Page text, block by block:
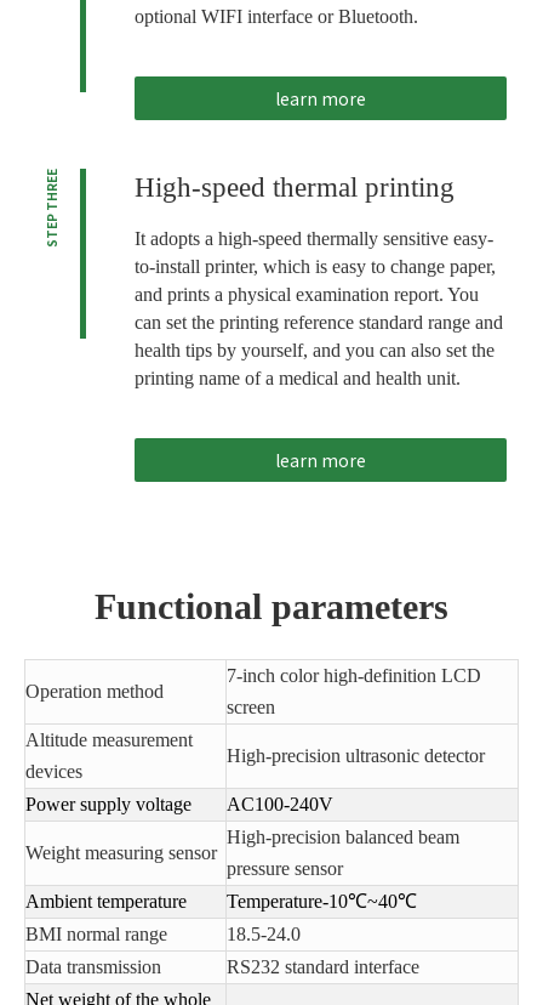
optional WIFI interface or Bluetooth.
learn more
STEP THREE High-speed thermal printing
It adopts a high-speed thermally sensitive easy-
to-install printer, which is easy to change paper,
and prints a physical examination report. You
can set the printing reference standard range and
health tips by yourself, and you can also set the
printing name of a medical and health unit.
learn more
Functional parameters
Operation method
7-inch color high-definition LCD
screen
Altitude measurement
devices
High-precision ultrasonic detector
Power supply voltage AC100-240V
Weight measuring sensor
High-precision balanced beam
pressure sensor
Ambient temperature
Temperature-10℃~40℃
BMI normal range
18.5-24.0
Data transmission
RS232 standard interface
Net weight of the whole